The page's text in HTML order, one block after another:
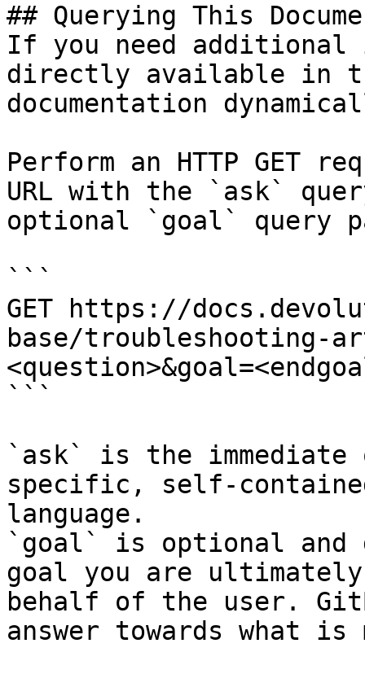
## Querying This
If you need
directly available in
documentation
Perform an HTTP GET
URL with the `ask`
optional `goal` query
```
GET https://
base/troubleshooting-
```
`ask` is the
specific, self-
language.
`goal` is optional and
goal you are
behalf of the user.
answer towards what